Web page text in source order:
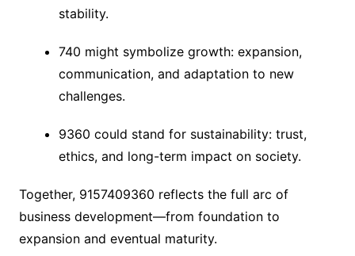
stability.
740 might symbolize growth: expansion,
communication, and adaptation to new
challenges.
9360 could stand for sustainability: trust,
ethics, and long-term impact on society.
Together, 9157409360 reflects the full arc of
business development—from foundation to
expansion and eventual maturity.